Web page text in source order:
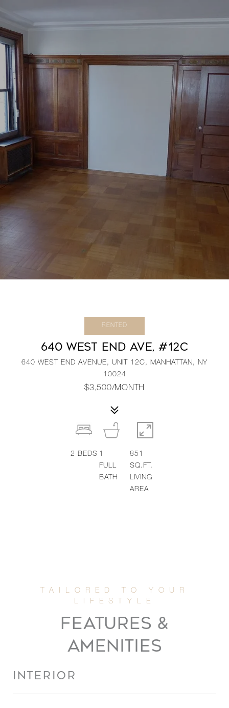
RENTED
640 WEST END AVE, #12C
640 WEST END AVENUE, UNIT 12C, MANHATTAN, NY
10024
$3,500/MONTH
2 BEDS 1
FULL
BATH
851
SQ.FT.
LIVING
AREA
FEATURES &
AMENITIES
INTERIOR